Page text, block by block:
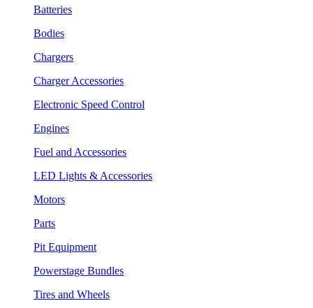
Batteries
Bodies
Chargers
Charger Accessories
Electronic Speed Control
Engines
Fuel and Accessories
LED Lights & Accessories
Motors
Parts
Pit Equipment
Powerstage Bundles
Tires and Wheels